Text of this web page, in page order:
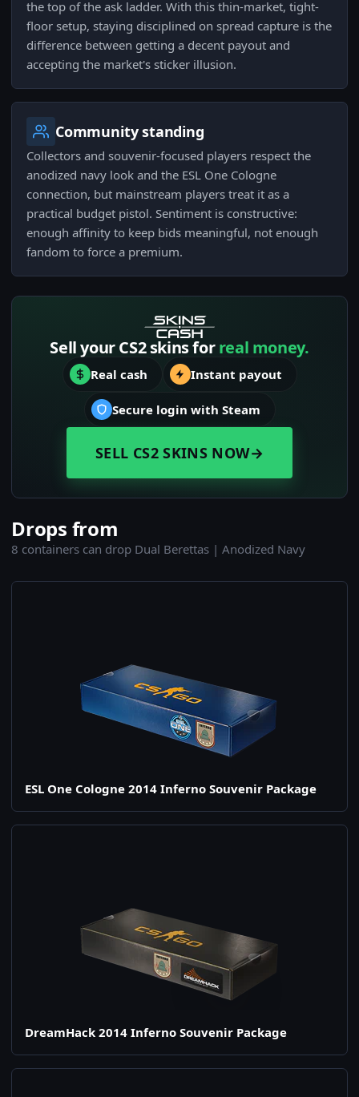
the top of the ask ladder. With this thin-market, tight-
floor setup, staying disciplined on spread capture is the
difference between getting a decent payout and
accepting the market's sticker illusion.
Community standing
Collectors and souvenir-focused players respect the
anodized navy look and the ESL One Cologne
connection, but mainstream players treat it as a
practical budget pistol. Sentiment is constructive:
enough affinity to keep bids meaningful, not enough
fandom to force a premium.
Sell your CS2 skins forreal money.
Real cash Instant payout
Secure login with Steam
SELL CS2 SKINS NOW→
Drops from
8 containers can drop Dual Berettas | Anodized Navy
ESL One Cologne 2014 Inferno Souvenir Package
DreamHack 2014 Inferno Souvenir Package